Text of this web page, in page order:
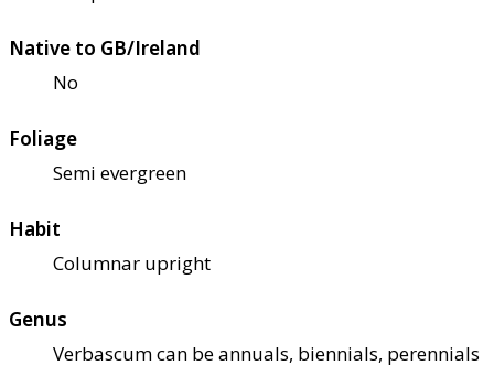
Native to GB/Ireland
No
Foliage
Semi evergreen
Habit
Columnar upright
Genus
Verbascum can be annuals, biennials, perennials